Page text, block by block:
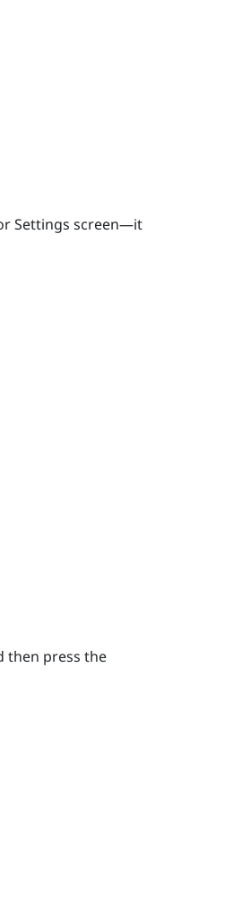
Settings screen—it
then press the